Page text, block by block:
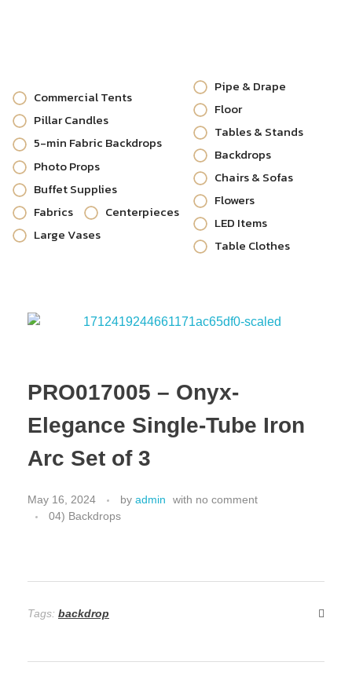
Commercial Tents
Pillar Candles
5-min Fabric Backdrops
Photo Props
Buffet Supplies
Fabrics
Centerpieces
Large Vases
Pipe & Drape
Floor
Tables & Stands
Backdrops
Chairs & Sofas
Flowers
LED Items
Table Clothes
PRO017005 – Onyx-
Elegance Single-Tube Iron
Arc Set of 3
May 16, 2024 by admin with no comment
04) Backdrops
Tags: backdrop